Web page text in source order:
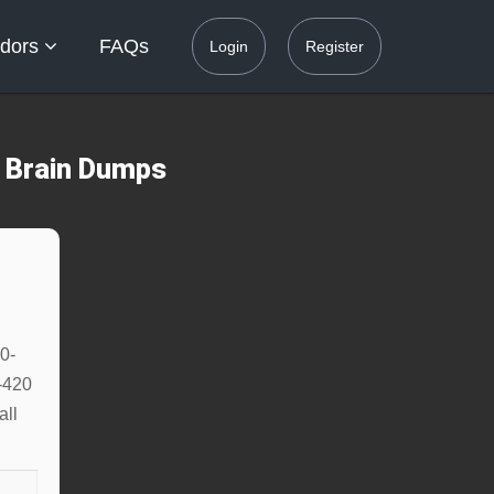
FAQs Login Register
Dumps